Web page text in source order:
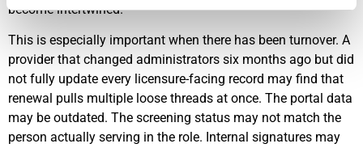
become intertwined.
This is especially important when there has been turnover. A
provider that changed administrators six months ago but did
not fully update every licensure-facing record may find that
renewal pulls multiple loose threads at once. The portal data
may be outdated. The screening status may not match the
person actually serving in the role. Internal signatures may